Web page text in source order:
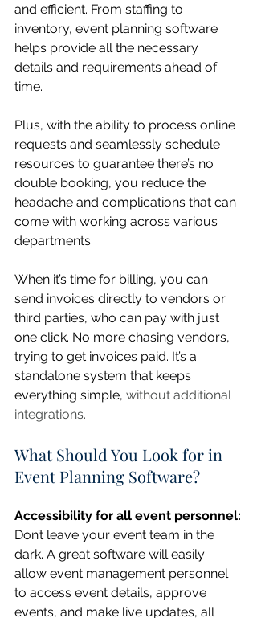
and efficient. From staffing to
inventory, event planning software
helps provide all the necessary
details and requirements ahead of
time.
Plus, with the ability to process online
requests and seamlessly schedule
resources to guarantee there’s no
double booking, you reduce the
headache and complications that can
come with working across various
departments.
When it’s time for billing, you can
send invoices directly to vendors or
third parties, who can pay with just
one click. No more chasing vendors,
trying to get invoices paid. It’s a
standalone system that keeps
everything simple, without additional
integrations.
What Should You Look for in
Event Planning Software?
Accessibility for all event personnel:
Don’t leave your event team in the
dark. A great software will easily
allow event management personnel
to access event details, approve
events, and make live updates, all